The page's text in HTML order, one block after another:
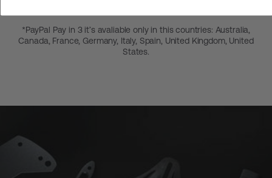
*PayPal Pay in 3 it’s avaliable only in this countries: Australia,
Canada, France, Germany, Italy, Spain, United Kingdom, United
States.